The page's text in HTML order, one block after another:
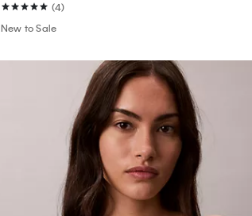
(4)
New to Sale